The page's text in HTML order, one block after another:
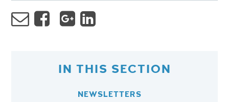
IN THIS SECTION
NEWSLETTERS